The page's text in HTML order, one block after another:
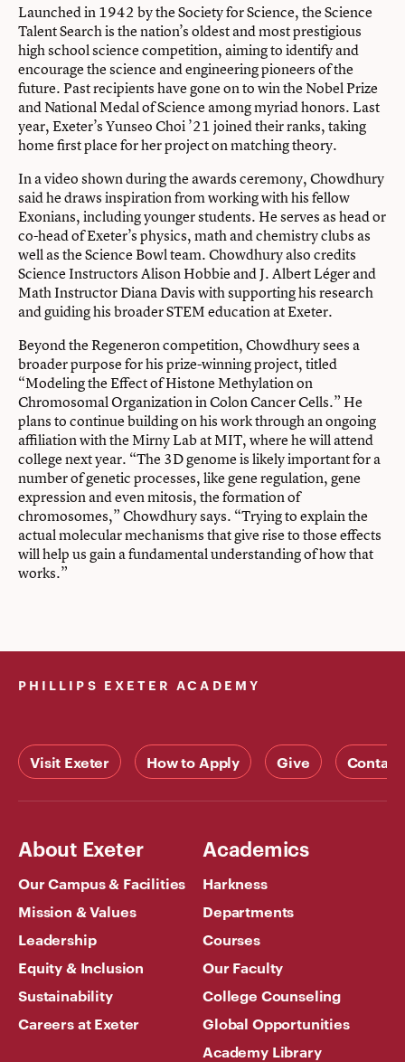
Launched in 1942 by the Society for Science, the Science
Talent Search is the nation’s oldest and most prestigious
high school science competition, aiming to identify and
encourage the science and engineering pioneers of the
future. Past recipients have gone on to win the Nobel Prize
and National Medal of Science among myriad honors. Last
year, Exeter’s Yunseo Choi ’21 joined their ranks, taking
home first place for her project on matching theory.
In a video shown during the awards ceremony, Chowdhury
said he draws inspiration from working with his fellow
Exonians, including younger students. He serves as head or
co-head of Exeter’s physics, math and chemistry clubs as
well as the Science Bowl team. Chowdhury also credits
Science Instructors Alison Hobbie and J. Albert Léger and
Math Instructor Diana Davis with supporting his research
and guiding his broader STEM education at Exeter.
Beyond the Regeneron competition, Chowdhury sees a
broader purpose for his prize-winning project, titled
“Modeling the Effect of Histone Methylation on
Chromosomal Organization in Colon Cancer Cells.” He
plans to continue building on his work through an ongoing
affiliation with the Mirny Lab at MIT, where he will attend
college next year. “The 3D genome is likely important for a
number of genetic processes, like gene regulation, gene
expression and even mitosis, the formation of
chromosomes,” Chowdhury says. “Trying to explain the
actual molecular mechanisms that give rise to those effects
will help us gain a fundamental understanding of how that
works.”
PHILLIPS EXETER ACADEMY
Visit Exeter How to Apply Give Contact
About Exeter
Our Campus & Facilities
Mission & Values
Leadership
Equity & Inclusion
Sustainability
Careers at Exeter
Academics
Harkness
Departments
Courses
Our Faculty
College Counseling
Global Opportunities
Academy Library